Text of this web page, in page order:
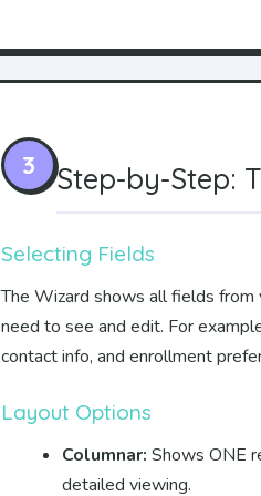
3 Step-by-Step:
Selecting Fields
The Wizard shows all fields
need to see and edit. For
contact info, and enrollment
Layout Options
Columnar: Shows ONE
detailed viewing.